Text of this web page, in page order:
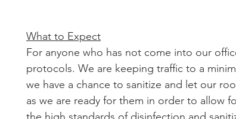
What to Expect
For anyone who has not come into our
protocols. We are keeping traffic to a
we have a chance to sanitize and let our
as we are ready for them in order to allow